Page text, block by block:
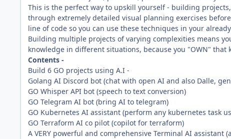
This is the perfect way to upskill yourself - building
through extremely detailed visual planning exercises
line of code so you can use these techniques in your
Building multiple projects of varying complexities means
knowledge in different situations, because you "OWN"
Contents -
Build 6 GO projects using A.I -
Golang AI Discord bot (chat with open AI and also Dalle,
GO Whisper API bot (speech to text conversion)
GO Telegram AI bot (bring AI to telegram)
GO Kubernetes AI assistant (perform any kubernetes task
GO Terraform AI co pilot (copilot for terraform)
A VERY powerful and comprehensive Terminal AI